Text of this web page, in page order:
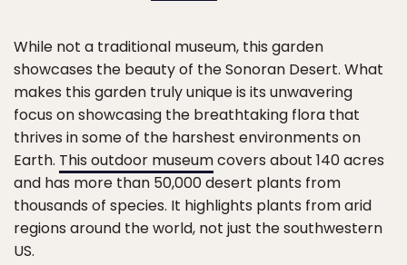
While not a traditional museum, this garden
showcases the beauty of the Sonoran Desert. What
makes this garden truly unique is its unwavering
focus on showcasing the breathtaking flora that
thrives in some of the harshest environments on
Earth. This outdoor museumcovers about 140 acres
and has more than 50,000 desert plants from
thousands of species. It highlights plants from arid
regions around the world, not just the southwestern
US.